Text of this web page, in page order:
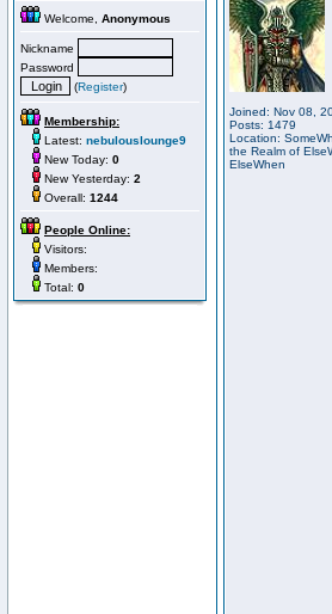
Welcome, Anonymous
Nickname
Password
(Register)
Membership:
Latest: nebulouslounge9
New Today: 0
New Yesterday: 2
Overall: 1244
People Online:
Visitors:
Members:
Total: 0
Joined: Nov 08,
Posts: 1479
Location:
the Realm of
ElseWhen